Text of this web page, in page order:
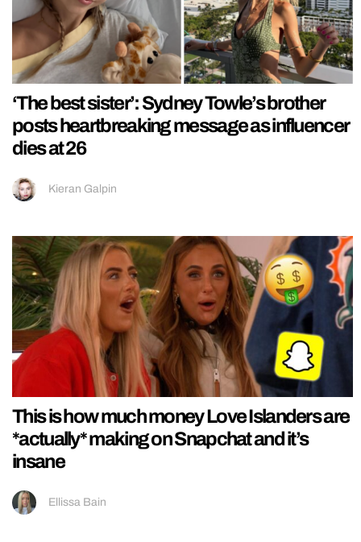
‘The best sister’: Sydney Towle’s brother
posts heartbreaking message as influencer
dies at 26
Kieran Galpin
This is how much money Love Islanders are
*actually* making on Snapchat and it’s
insane
Ellissa Bain